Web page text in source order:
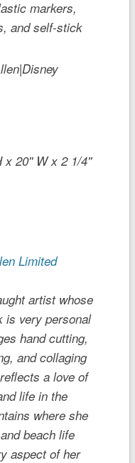
markers,
and self-stick
x 20'' W x 2 1/4''
Limited
artist whose
is very personal
hand cutting,
and collaging
a love of
life in the
where she
beach life
aspect of her